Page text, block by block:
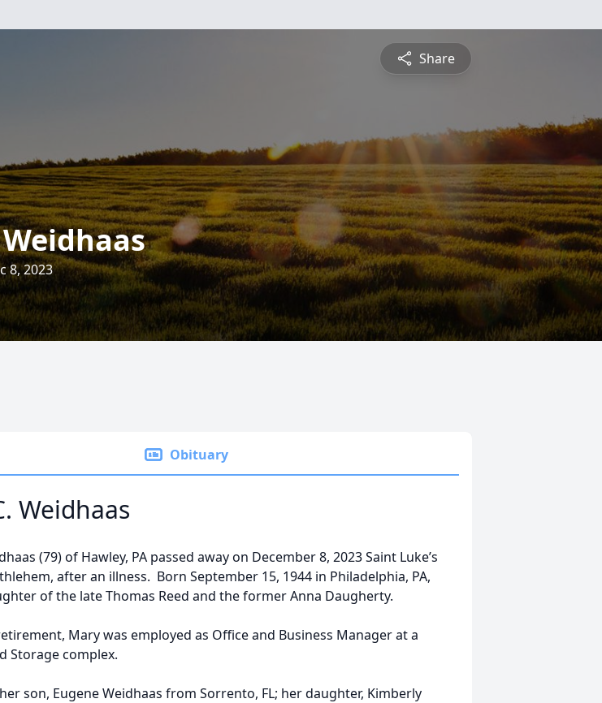
Share
8, 2023
Obituary
Weidhaas
(79) of Hawley, PA passed away on December 8, 2023 Saint Luke’s
after an illness. Born September 15, 1944 in Philadelphia, PA,
of the late Thomas Reed and the former Anna Daugherty.
Mary was employed as Office and Business Manager at a
Storage complex.
son, Eugene Weidhaas from Sorrento, FL; her daughter, Kimberly